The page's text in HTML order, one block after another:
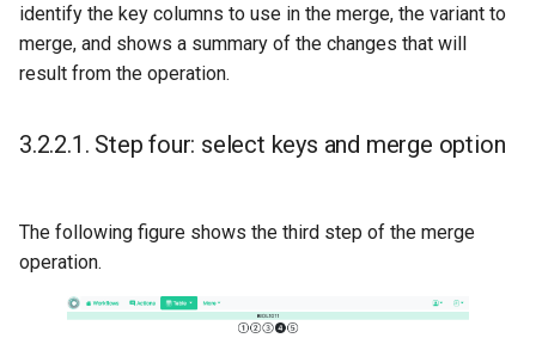
identify the key columns to use in the merge, the variant to
merge, and shows a summary of the changes that will
result from the operation.
3.2.2.1. Step four: select keys and merge option
The following figure shows the third step of the merge
operation.